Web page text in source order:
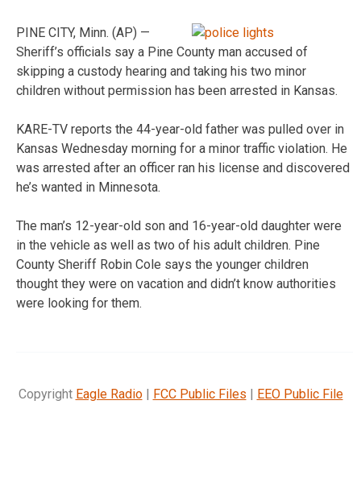
PINE CITY, Minn. (AP) —
Sheriff’s officials say a Pine County man accused of
skipping a custody hearing and taking his two minor
children without permission has been arrested in Kansas.
KARE-TV reports the 44-year-old father was pulled over in
Kansas Wednesday morning for a minor traffic violation. He
was arrested after an officer ran his license and discovered
he’s wanted in Minnesota.
The man’s 12-year-old son and 16-year-old daughter were
in the vehicle as well as two of his adult children. Pine
County Sheriff Robin Cole says the younger children
thought they were on vacation and didn’t know authorities
were looking for them.
Copyright Eagle Radio| FCC Public Files | EEO Public File